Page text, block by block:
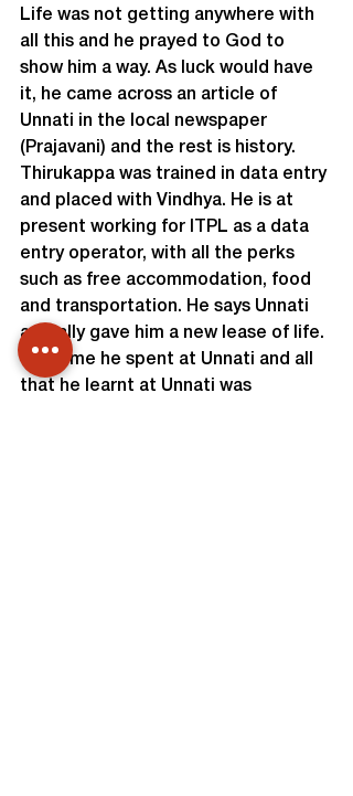
Life was not getting anywhere with
all this and he prayed to God to
show him a way. As luck would have
it, he came across an article of
Unnati in the local newspaper
(Prajavani) and the rest is history.
Thirukappa was trained in data entry
and placed with Vindhya. He is at
present working for ITPL as a data
entry operator, with all the perks
such as free accommodation, food
and transportation. He says Unnati
actually gave him a new lease of life.
The time he spent at Unnati and all
that he learnt at Unnati was